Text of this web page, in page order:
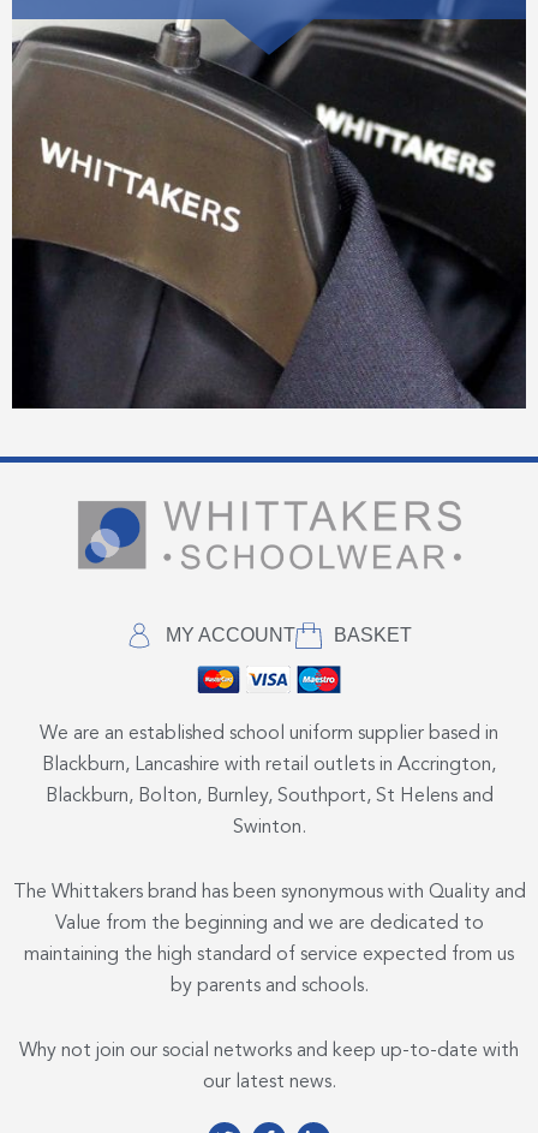
MY ACCOUNT BASKET
We are an established school uniform supplier based in
Blackburn, Lancashire with retail outlets in Accrington,
Blackburn, Bolton, Burnley, Southport, St Helens and
Swinton.
The Whittakers brand has been synonymous with Quality and
Value from the beginning and we are dedicated to
maintaining the high standard of service expected from us
by parents and schools.
Why not join our social networks and keep up-to-date with
our latest news.
T
F
L